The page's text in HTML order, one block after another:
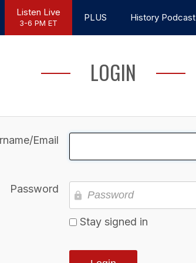
Listen Live
3-6 PM ET PLUS History Podcast
LOGIN
Email
Password
Stay signed in